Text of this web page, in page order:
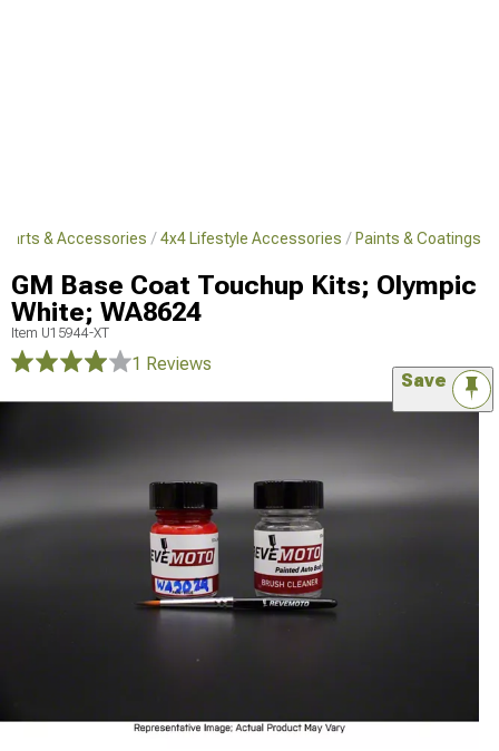
& Accessories 4x4 Lifestyle Accessories Paints & Coatings
GM Base Coat Touchup Kits; Olympic
White; WA8624
Item U15944-XT
1 Reviews
Save